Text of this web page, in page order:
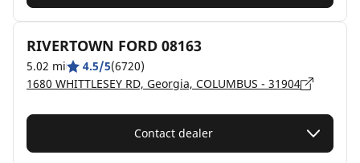
RIVERTOWN FORD 08163
5.02 mi 4.5/5(6720)
1680 WHITTLESEY RD, Georgia, COLUMBUS - 31904
Contact dealer